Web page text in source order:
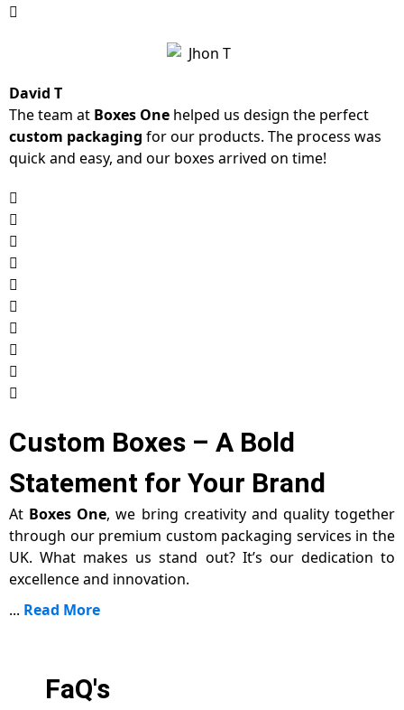
David T
The team at Boxes One helped us design the perfect
custom packaging for our products. The process was
quick and easy, and our boxes arrived on time!
Custom Boxes – A Bold
Statement for Your Brand
At Boxes One, we bring creativity and quality together
through our premium custom packaging services in the
UK. What makes us stand out? It’s our dedication to
excellence and innovation.
... Read More
FaQ's